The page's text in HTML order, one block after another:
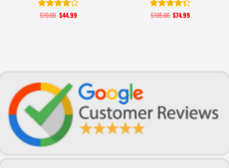
Rated
$70.00 Original
price
$44.99 Rated4.3
$105.00 Original
price
$74.99